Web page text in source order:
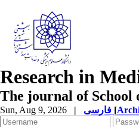
Research in
The journal of School
Sun, Aug 9, 2026 | [